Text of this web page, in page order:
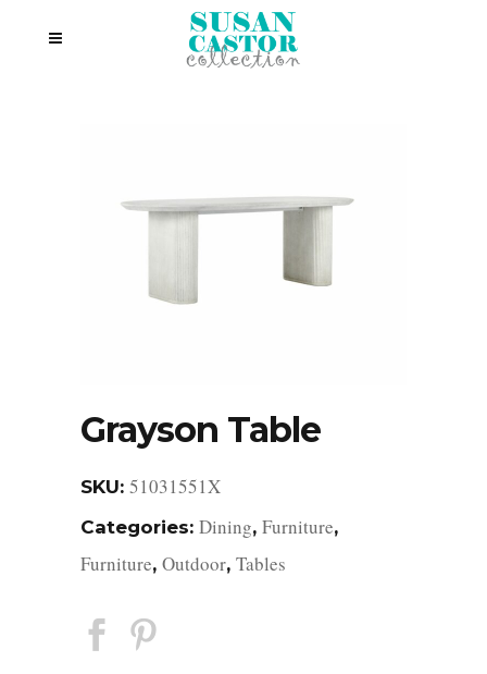
Grayson Table
SKU: 51031551X
Categories: Dining, Furniture,
Furniture, Outdoor, Tables